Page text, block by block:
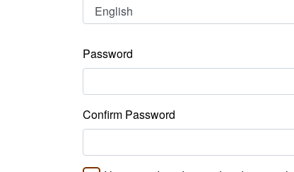
Password
Confirm Password